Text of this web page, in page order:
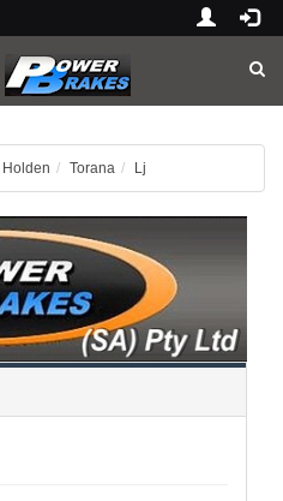
Holden Torana Lj